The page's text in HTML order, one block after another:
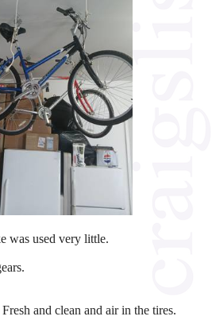
was used very little.
and clean and air in the tires.